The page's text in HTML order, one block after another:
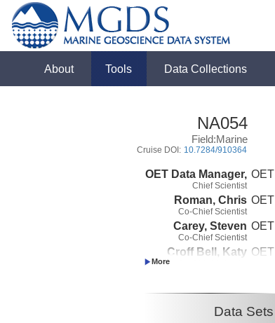
About Tools Data Collections
NA054
Field:Marine
Cruise DOI: 10.7284/910364
OET Data Manager,
Chief Scientist
OET
Roman, Chris
Co-Chief Scientist
OET
Carey, Steven
Co-Chief Scientist
OET
Croff Bell, Katy OET
Data Sets